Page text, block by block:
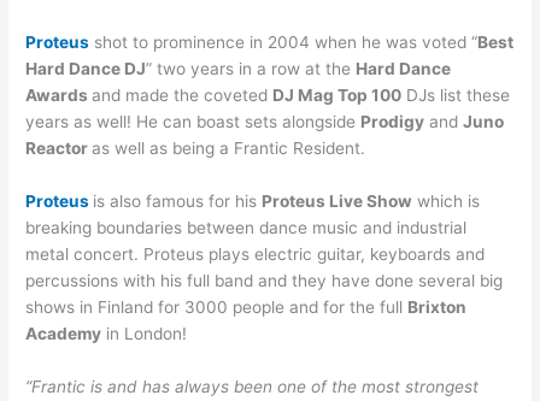
Proteus shot to prominence in 2004 when he was voted “Best
Hard Dance DJ” two years in a row at the Hard Dance
Awardsand made the coveted DJ Mag Top 100 DJs list these
years as well! He can boast sets alongside Prodigy andJuno
Reactoras well as being a Frantic Resident.
Proteus is also famous for his Proteus Live Show which is
breaking boundaries between dance music and industrial
metal concert. Proteus plays electric guitar, keyboards and
percussions with his full band and they have done several big
shows in Finland for 3000 people and for the full Brixton
Academy in London!
“Frantic is and has always been one of the most strongest